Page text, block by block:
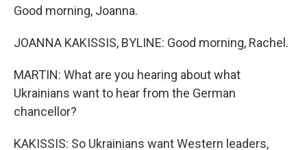
Good morning, Joanna.
JOANNA KAKISSIS, BYLINE: Good morning, Rachel.
MARTIN: What are you hearing about what
Ukrainians want to hear from the German
chancellor?
KAKISSIS: So Ukrainians want Western leaders,